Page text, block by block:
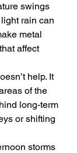
swings
rain can
metal
affect
help. It
of the
long-term
or shifting
storms